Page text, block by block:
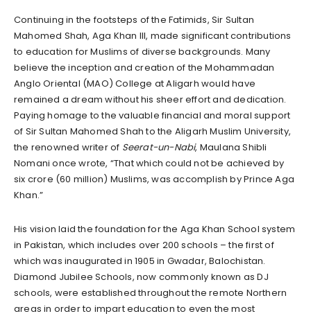
Continuing in the footsteps of the Fatimids, Sir Sultan
Mahomed Shah, Aga Khan III, made significant contributions
to education for Muslims of diverse backgrounds. Many
believe the inception and creation of the Mohammadan
Anglo Oriental (MAO) College at Aligarh would have
remained a dream without his sheer effort and dedication.
Paying homage to the valuable financial and moral support
of Sir Sultan Mahomed Shah to the Aligarh Muslim University,
the renowned writer of Seerat-un-Nabi, Maulana Shibli
Nomani once wrote, “That which could not be achieved by
six crore (60 million) Muslims, was accomplish by Prince Aga
Khan.”
His vision laid the foundation for the Aga Khan School system
in Pakistan, which includes over 200 schools – the first of
which was inaugurated in 1905 in Gwadar, Balochistan.
Diamond Jubilee Schools, now commonly known as DJ
schools, were established throughout the remote Northern
areas in order to impart education to even the most